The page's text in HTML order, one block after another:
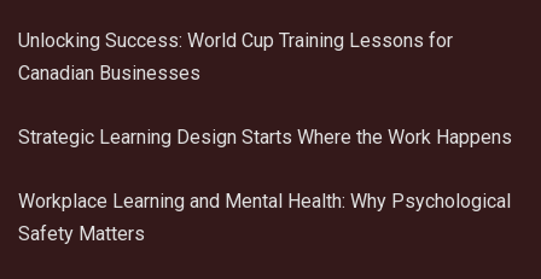
Unlocking Success: World Cup Training Lessons for
Canadian Businesses
Strategic Learning Design Starts Where the Work Happens
Workplace Learning and Mental Health: Why Psychological
Safety Matters